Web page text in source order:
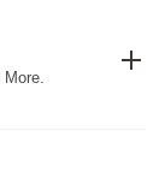
More.